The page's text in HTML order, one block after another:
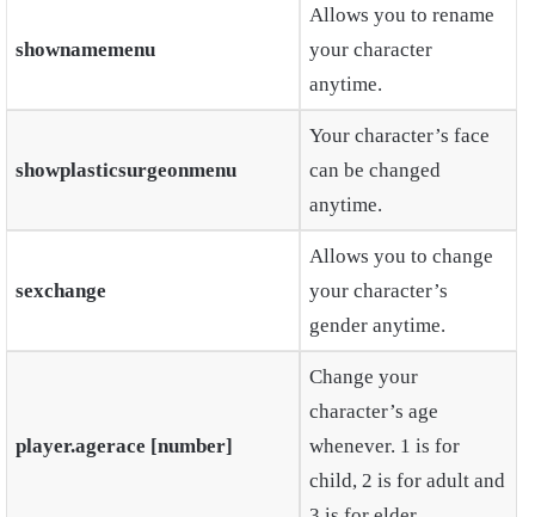
shownamemenu
Allows you to rename
your character
anytime.
showplasticsurgeonmenu
Your character’s face
can be changed
anytime.
sexchange
Allows you to change
your character’s
gender anytime.
player.agerace [number]
Change your
character’s age
whenever. 1 is for
child, 2 is for adult and